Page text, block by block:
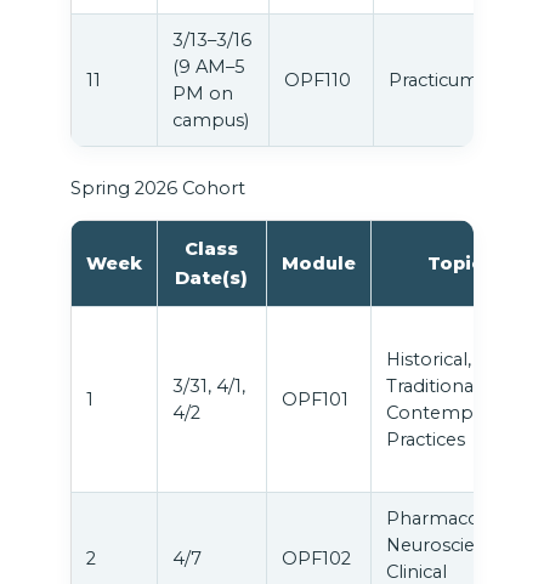
11
3/13–3/16
(9 AM–5
PM on
campus)
OPF110 Practicum
Spring 2026 Cohort
Week
Class
Date(s)
Module Topic
1
3/31, 4/1,
4/2
OPF101
Historical,
Traditional &
Contemporary
Practices
2 4/7 OPF102
Pharmacology,
Neuroscience &
Clinical